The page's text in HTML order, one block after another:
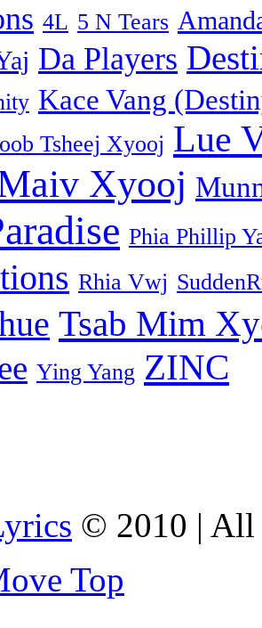
4L 5 N Tears
Da Players
Kace Vang
Tsheej Xyooj Lue
Xyooj
Phia Phillip
Rhia Vwj
Tsab Mim
Ying Yang ZINC
© 2010 | All
Top